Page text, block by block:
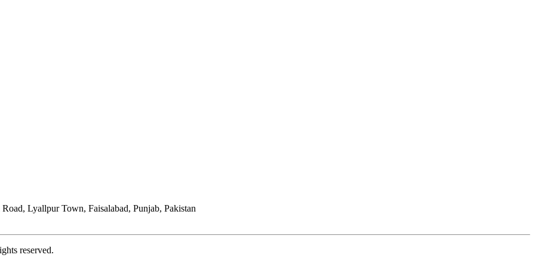
Lyallpur Town, Faisalabad, Punjab, Pakistan
reserved.